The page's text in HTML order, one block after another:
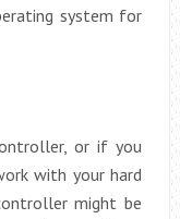
system for
or if you
with your hard
might be